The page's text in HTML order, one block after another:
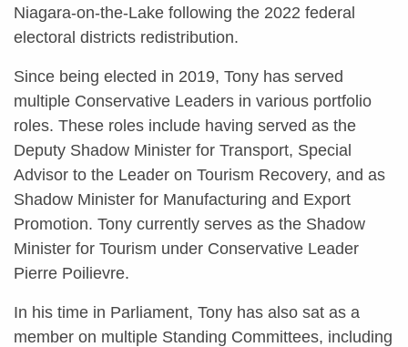
Niagara-on-the-Lake following the 2022 federal
electoral districts redistribution.
Since being elected in 2019, Tony has served
multiple Conservative Leaders in various portfolio
roles. These roles include having served as the
Deputy Shadow Minister for Transport, Special
Advisor to the Leader on Tourism Recovery, and as
Shadow Minister for Manufacturing and Export
Promotion. Tony currently serves as the Shadow
Minister for Tourism under Conservative Leader
Pierre Poilievre.
In his time in Parliament, Tony has also sat as a
member on multiple Standing Committees, including